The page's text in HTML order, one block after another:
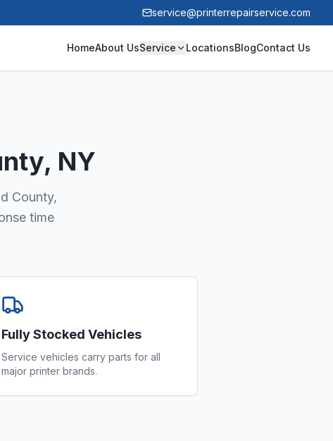
service@printerrepairservice.com
HomeAbout UsService LocationsBlogContact Us
, NY
County,
time
Fully Stocked Vehicles
Service vehicles carry parts for all
major printer brands.